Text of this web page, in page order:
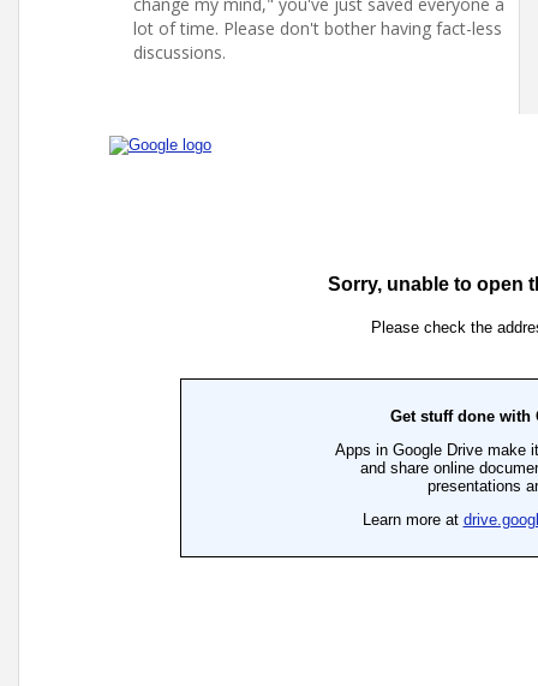
lot of time. Please don't bother having fact-less
discussions.